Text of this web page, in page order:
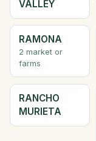
VALLEY
RAMONA
2 market or
farms
RANCHO
MURIETA